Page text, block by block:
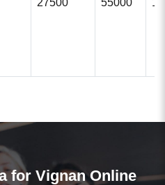
for Vignan Online